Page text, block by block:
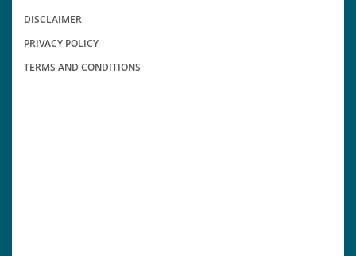
DISCLAIMER
PRIVACY POLICY
TERMS AND CONDITIONS